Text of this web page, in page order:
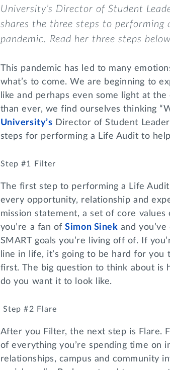
University’s Director of Student
shares the three steps to performing
pandemic. Read her three steps
This pandemic has led to many
what’s to come. We are beginning to
like and perhaps even some light at
than ever, we find ourselves thinking
University’s Director of Student
steps for performing a Life Audit to
Step #1 Filter
The first step to performing a Life
every opportunity, relationship and
mission statement, a set of core
you’re a fan ofSimon Sinek and
SMART goals you’re living off of. If
line in life, it’s going to be hard for
first. The big question to think about is
do you want it to look like.
Step #2 Flare
After you Filter, the next step is Flare.
of everything you’re spending time on
relationships, campus and community